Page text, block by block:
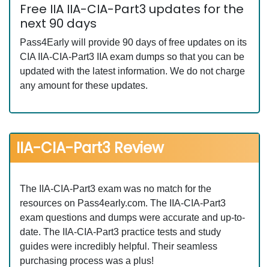
Free IIA IIA-CIA-Part3 updates for the
next 90 days
Pass4Early will provide 90 days of free updates on its
CIA IIA-CIA-Part3 IIA exam dumps so that you can be
updated with the latest information. We do not charge
any amount for these updates.
IIA-CIA-Part3 Review
The IIA-CIA-Part3 exam was no match for the
resources on Pass4early.com. The IIA-CIA-Part3
exam questions and dumps were accurate and up-to-
date. The IIA-CIA-Part3 practice tests and study
guides were incredibly helpful. Their seamless
purchasing process was a plus!